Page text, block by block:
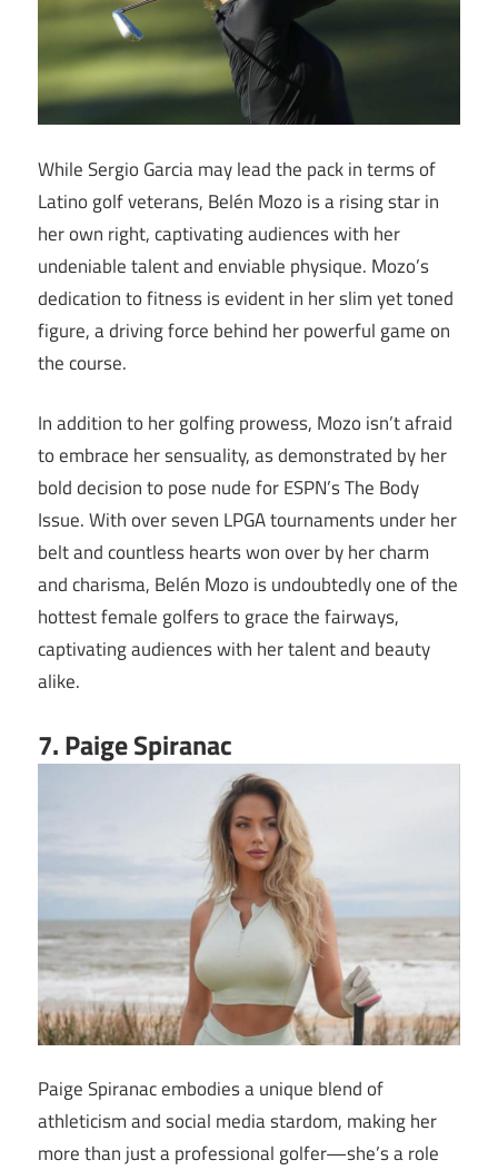
While Sergio Garcia may lead the pack in terms of
Latino golf veterans, Belén Mozo is a rising star in
her own right, captivating audiences with her
undeniable talent and enviable physique. Mozo’s
dedication to fitness is evident in her slim yet toned
figure, a driving force behind her powerful game on
the course.
In addition to her golfing prowess, Mozo isn’t afraid
to embrace her sensuality, as demonstrated by her
bold decision to pose nude for ESPN’s The Body
Issue. With over seven LPGA tournaments under her
belt and countless hearts won over by her charm
and charisma, Belén Mozo is undoubtedly one of the
hottest female golfers to grace the fairways,
captivating audiences with her talent and beauty
alike.
7. Paige Spiranac
Paige Spiranac embodies a unique blend of
athleticism and social media stardom, making her
more than just a professional golfer—she’s a role